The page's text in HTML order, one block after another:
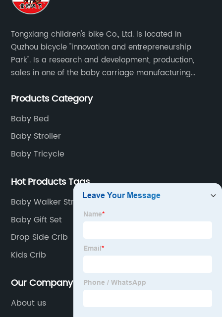
Tongxiang children's bike Co., Ltd. is located in
Quzhou bicycle "innovation and entrepreneurship
Park". Is a research and development, production,
sales in one of the baby carriage manufacturing
of children's car products.
Products Category
Baby Bed
Baby Stroller
Baby Tricycle
Hot Products Tags
Baby Walker Stroller
Baby Gift Set
Drop Side Crib
Kids Crib
Our Company
About us